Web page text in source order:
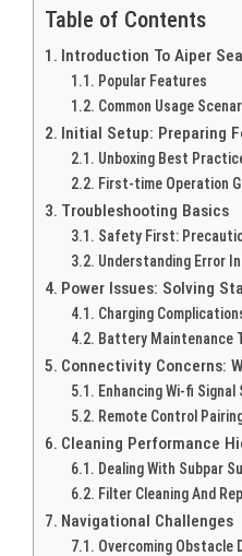
Table of Contents
Introduction To Aiper
Popular Features
Common Usage
Initial Setup: Preparing
Unboxing Best
First-time Operation
Troubleshooting Basics
Safety First:
Understanding Error
Power Issues: Solving
Charging
Battery Maintenance
Connectivity Concerns:
Enhancing Wi-fi
Remote Control
Cleaning Performance
Dealing With Subpar
Filter Cleaning And
Navigational Challenges
Overcoming Obstacle